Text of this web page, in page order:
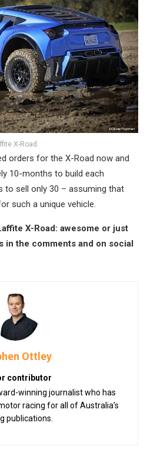
X-Road.
orders for the X-Road now and
10-months to build each
to sell only 30 – assuming that
such a unique vehicle.
X-Road: awesome or just
in the comments and on social
Ottley
contributor
winning journalist who has
racing for all of Australia’s
publications.